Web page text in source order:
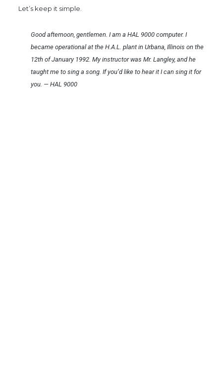
Let’s keep it simple.
Good afternoon, gentlemen. I am a HAL 9000 computer. I
became operational at the H.A.L. plant in Urbana, Illinois on the
12th of January 1992. My instructor was Mr. Langley, and he
taught me to sing a song. If you’d like to hear it I can sing it for
you. — HAL 9000